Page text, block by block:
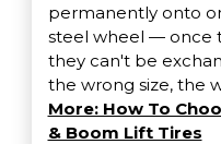
permanently onto
steel wheel — once
they can't be
the wrong size, the
More: How To
& Boom Lift Tires